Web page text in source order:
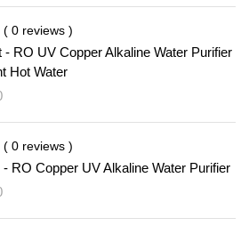
( 0 reviews )
- RO UV Copper Alkaline Water Purifier
Hot Water
( 0 reviews )
RO Copper UV Alkaline Water Purifier